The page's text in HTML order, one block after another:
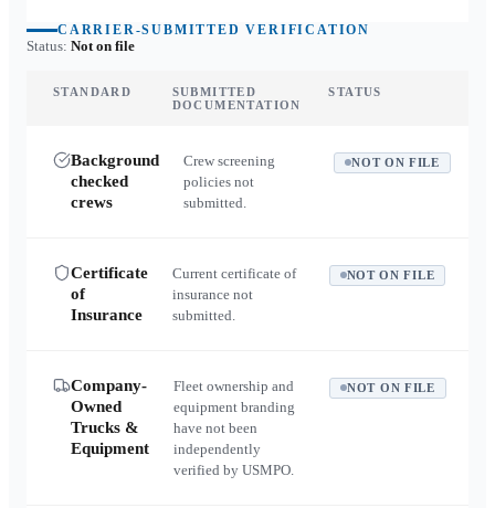
CARRIER-SUBMITTED VERIFICATION
Status: Not on file
STANDARD
SUBMITTED
DOCUMENTATION
STATUS
Background
checked
crews
Crew screening
policies not
submitted.
NOT ON FILE
Certificate
of
Insurance
Current certificate of
insurance not
submitted.
NOT ON FILE
Company-
Owned
Trucks &
Equipment
Fleet ownership and
equipment branding
have not been
independently
verified by USMPO.
NOT ON FILE